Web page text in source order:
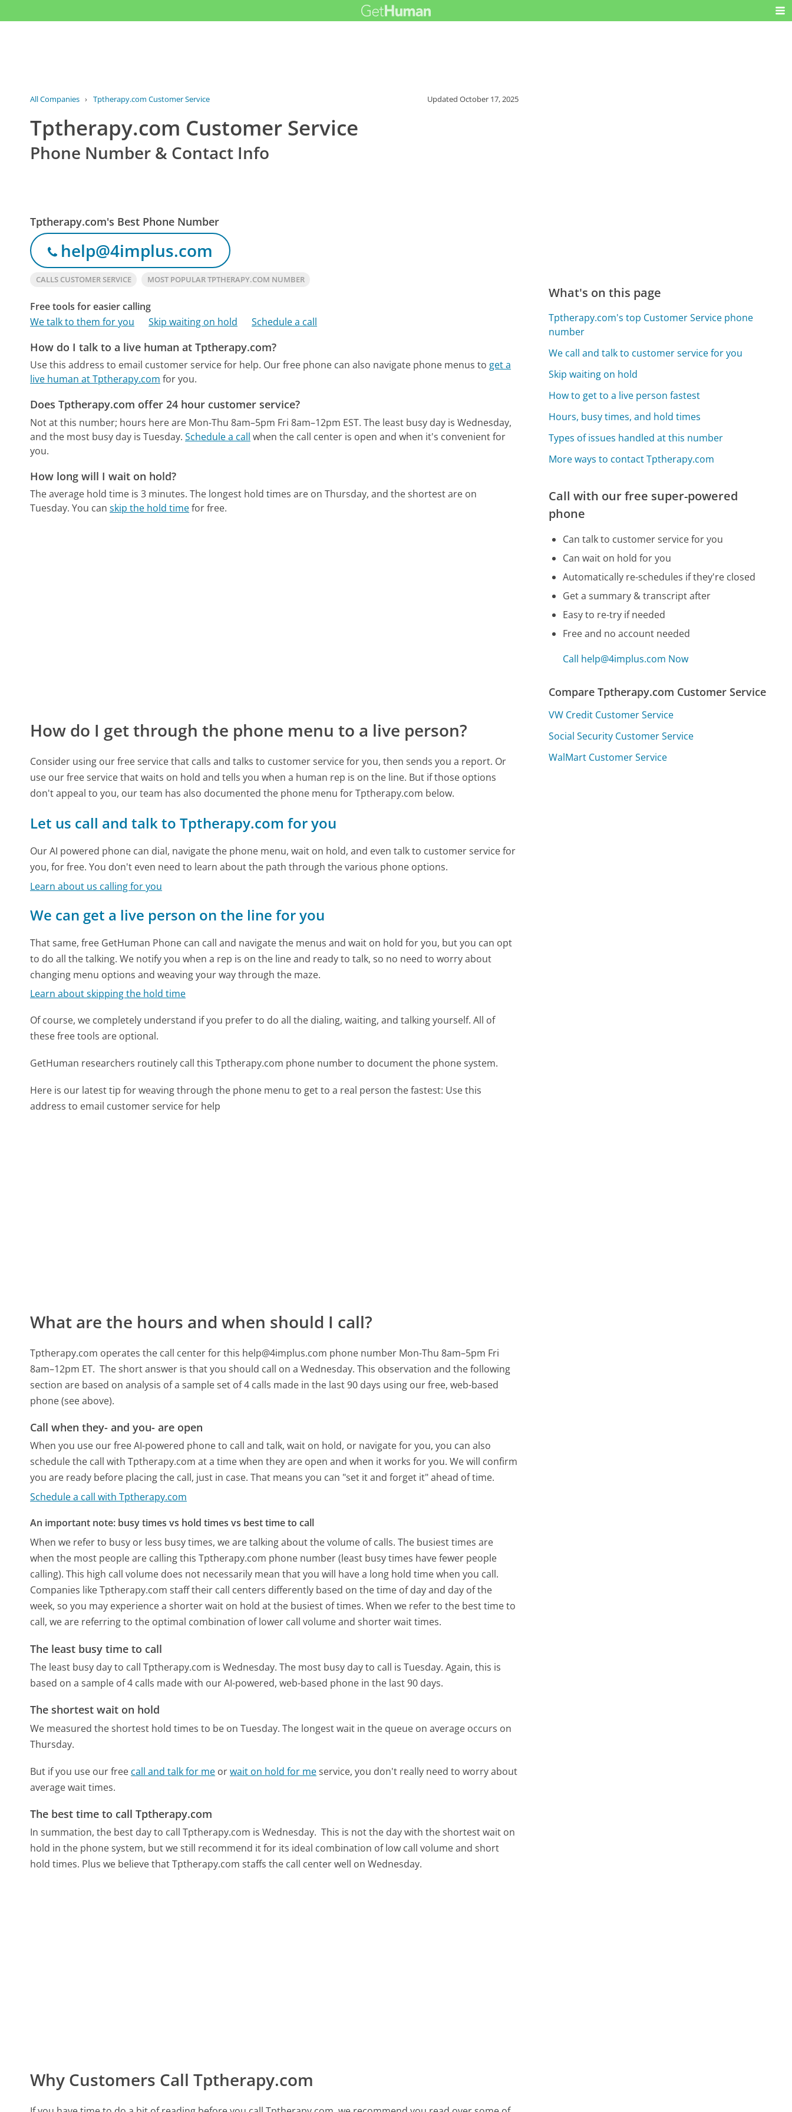
All Companies › Tptherapy.com Customer Service UpdatedOctober 17, 2025
Tptherapy.com Customer Service
Phone Number & Contact Info
Tptherapy.com's Best Phone Number
help@4implus.com
CALLS CUSTOMER SERVICE MOST POPULAR TPTHERAPY.COM NUMBER
Free tools for easier calling
We talk to them for you
Skip waiting on hold Schedule a call
How do I talk to a live human at Tptherapy.com?
Use this address to email customer service for help. Our free phone can also navigate phone menus to get a
live human at Tptherapy.com for you.
Does Tptherapy.com offer 24 hour customer service?
Not at this number; hours here are Mon-Thu 8am–5pm Fri 8am–12pm EST. The least busy day is Wednesday,
and the most busy day is Tuesday. Schedule a call when the call center is open and when it's convenient for
you.
How long will I wait on hold?
The average hold time is 3 minutes. The longest hold times are on Thursday, and the shortest are on
Tuesday. You canskip the hold timefor free.
How do I get through the phone menu to a live person?
Consider using our free service that calls and talks to customer service for you, then sends you a report. Or
use our free service that waits on hold and tells you when a human rep is on the line. But if those options
don't appeal to you, our team has also documented the phone menu for Tptherapy.com below.
Let us call and talk to Tptherapy.com for you
Our AI powered phone can dial, navigate the phone menu, wait on hold, and even talk to customer service for
you, for free. You don't even need to learn about the path through the various phone options.
Learn about us calling for you
We can get a live person on the line for you
That same, free GetHuman Phone can call and navigate the menus and wait on hold for you, but you can opt
to do all the talking. We notify you when a rep is on the line and ready to talk, so no need to worry about
changing menu options and weaving your way through the maze.
Learn about skipping the hold time
Of course, we completely understand if you prefer to do all the dialing, waiting, and talking yourself. All of
these free tools are optional.
GetHuman researchers routinely call this Tptherapy.com phone number to document the phone system.
Here is our latest tip for weaving through the phone menu to get to a real person the fastest: Use this
address to email customer service for help
What are the hours and when should I call?
Tptherapy.com operates the call center for this help@4implus.com phone number Mon-Thu 8am–5pm Fri
8am–12pm ET. The short answer is that you should call on a Wednesday. This observation and the following
section are based on analysis of a sample set of 4 calls made in the last 90 days using our free, web-based
phone (see above).
Call when they- and you- are open
When you use our free AI-powered phone to call and talk, wait on hold, or navigate for you, you can also
schedule the call with Tptherapy.com at a time when they are open and when it works for you. We will confirm
you are ready before placing the call, just in case. That means you can "set it and forget it" ahead of time.
Schedule a call with Tptherapy.com
An important note: busy times vs hold times vs best time to call
When we refer to busy or less busy times, we are talking about the volume of calls. The busiest times are
when the most people are calling this Tptherapy.com phone number (least busy times have fewer people
calling). This high call volume does not necessarily mean that you will have a long hold time when you call.
Companies like Tptherapy.com staff their call centers differently based on the time of day and day of the
week, so you may experience a shorter wait on hold at the busiest of times. When we refer to the best time to
call, we are referring to the optimal combination of lower call volume and shorter wait times.
The least busy time to call
The least busy day to call Tptherapy.com is Wednesday. The most busy day to call is Tuesday. Again, this is
based on a sample of 4 calls made with our AI-powered, web-based phone in the last 90 days.
The shortest wait on hold
We measured the shortest hold times to be on Tuesday. The longest wait in the queue on average occurs on
Thursday.
But if you use our free call and talk for me orwait on hold for meservice, you don't really need to worry about
average wait times.
The best time to call Tptherapy.com
In summation, the best day to call Tptherapy.com is Wednesday. This is not the day with the shortest wait on
hold in the phone system, but we still recommend it for its ideal combination of low call volume and short
hold times. Plus we believe that Tptherapy.com staffs the call center well on Wednesday.
Why Customers Call Tptherapy.com
What's on this page
Tptherapy.com's top Customer Service phone
number
We call and talk to customer service for you
Skip waiting on hold
How to get to a live person fastest
Hours, busy times, and hold times
Types of issues handled at this number
More ways to contact Tptherapy.com
Call with our free super-powered
phone
Can talk to customer service for you
Can wait on hold for you
Automatically re-schedules if they're closed
Get a summary & transcript after
Easy to re-try if needed
Free and no account needed
Call help@4implus.com Now
Compare Tptherapy.com Customer Service
VW Credit Customer Service
Social Security Customer Service
WalMart Customer Service